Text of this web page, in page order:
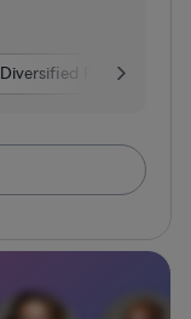
Diversified Financial